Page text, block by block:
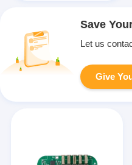
Save
Let us
Give